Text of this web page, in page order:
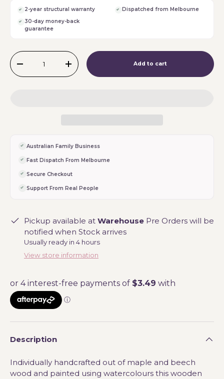
2-year structural warranty
Dispatched from Melbourne
30-day money-back
guarantee
Qty
-
+ Add to cart
Australian Family Business
Fast Dispatch From Melbourne
Secure Checkout
Support From Real People
Pickup available at Warehouse Pre Orders will be
notified when Stock arrives
Usually ready in 4 hours
View store information
Description
Individually handcrafted out of maple and beech
wood and painted using watercolours this wooden